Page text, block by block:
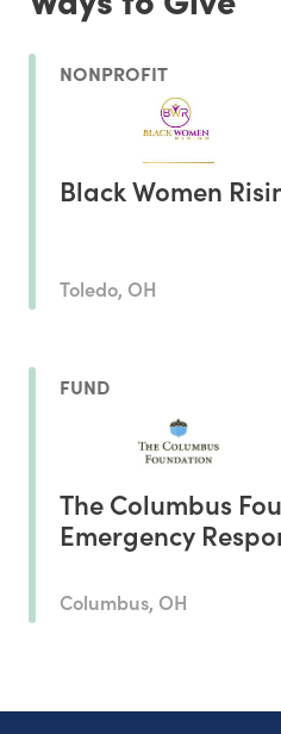
NONPROFIT
Black Women
Toledo, OH
FUND
The Columbus
Emergency
Columbus, OH